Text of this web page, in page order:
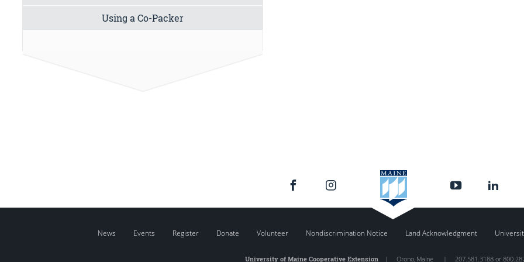
Using a Co-Packer
News Events Register Donate Volunteer Nondiscrimination Notice Land Acknowledgment
University of Maine Cooperative Extension | Orono, Maine | 207.581.3188 or